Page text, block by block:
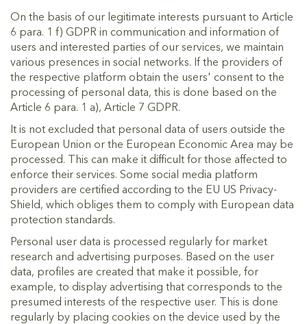
On the basis of our legitimate interests pursuant to Article
6 para. 1 f) GDPR in communication and information of
users and interested parties of our services, we maintain
various presences in social networks. If the providers of
the respective platform obtain the users' consent to the
processing of personal data, this is done based on the
Article 6 para. 1 a), Article 7 GDPR.
It is not excluded that personal data of users outside the
European Union or the European Economic Area may be
processed. This can make it difficult for those affected to
enforce their services. Some social media platform
providers are certified according to the EU US Privacy-
Shield, which obliges them to comply with European data
protection standards.
Personal user data is processed regularly for market
research and advertising purposes. Based on the user
data, profiles are created that make it possible, for
example, to display advertising that corresponds to the
presumed interests of the respective user. This is done
regularly by placing cookies on the device used by the